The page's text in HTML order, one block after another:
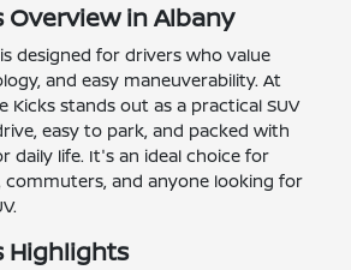
Overview in Albany
designed for drivers who value
and easy maneuverability. At
Kicks stands out as a practical SUV
easy to park, and packed with
daily life. It's an ideal choice for
and anyone looking for
Highlights